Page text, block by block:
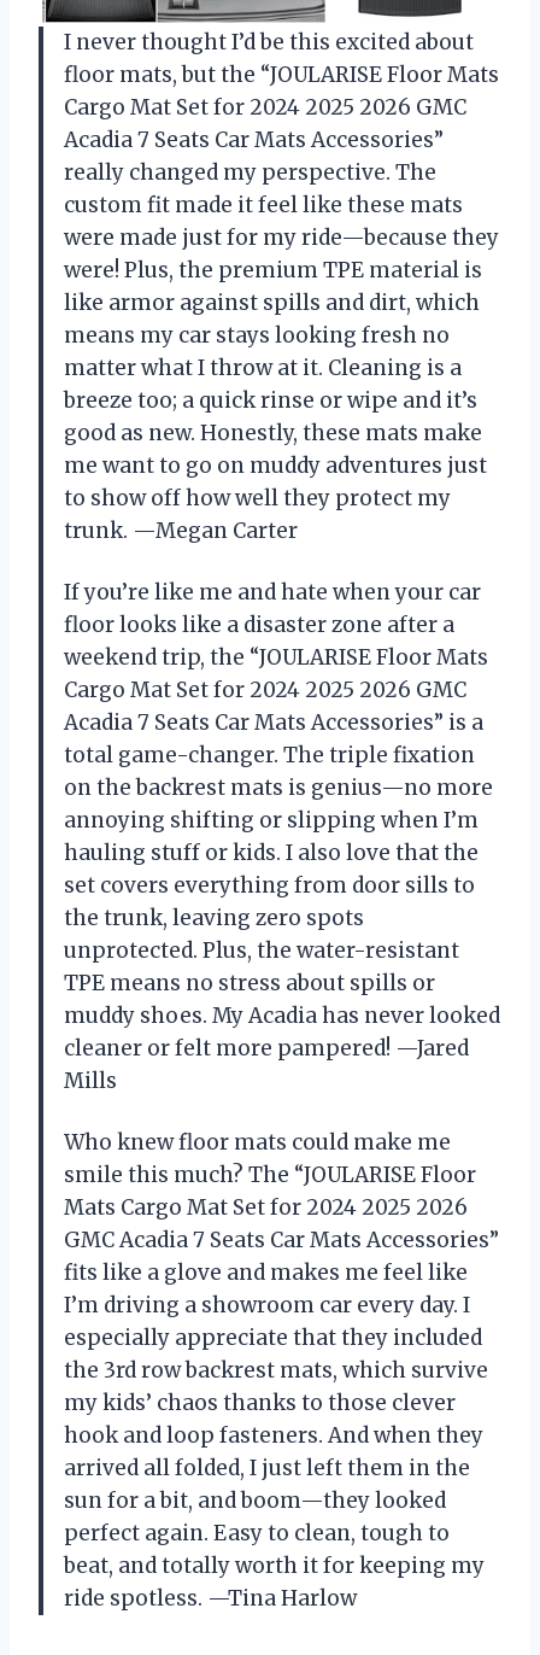
I never thought I’d be this excited about
floor mats, but the “JOULARISE Floor Mats
Cargo Mat Set for 2024 2025 2026 GMC
Acadia 7 Seats Car Mats Accessories”
really changed my perspective. The
custom fit made it feel like these mats
were made just for my ride—because they
were! Plus, the premium TPE material is
like armor against spills and dirt, which
means my car stays looking fresh no
matter what I throw at it. Cleaning is a
breeze too; a quick rinse or wipe and it’s
good as new. Honestly, these mats make
me want to go on muddy adventures just
to show off how well they protect my
trunk. —Megan Carter
If you’re like me and hate when your car
floor looks like a disaster zone after a
weekend trip, the “JOULARISE Floor Mats
Cargo Mat Set for 2024 2025 2026 GMC
Acadia 7 Seats Car Mats Accessories” is a
total game-changer. The triple fixation
on the backrest mats is genius—no more
annoying shifting or slipping when I’m
hauling stuff or kids. I also love that the
set covers everything from door sills to
the trunk, leaving zero spots
unprotected. Plus, the water-resistant
TPE means no stress about spills or
muddy shoes. My Acadia has never looked
cleaner or felt more pampered! —Jared
Mills
Who knew floor mats could make me
smile this much? The “JOULARISE Floor
Mats Cargo Mat Set for 2024 2025 2026
GMC Acadia 7 Seats Car Mats Accessories”
fits like a glove and makes me feel like
I’m driving a showroom car every day. I
especially appreciate that they included
the 3rd row backrest mats, which survive
my kids’ chaos thanks to those clever
hook and loop fasteners. And when they
arrived all folded, I just left them in the
sun for a bit, and boom—they looked
perfect again. Easy to clean, tough to
beat, and totally worth it for keeping my
ride spotless. —Tina Harlow